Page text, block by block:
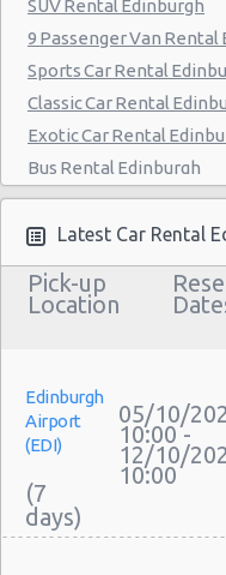
SUV Rental Edinburgh
9 Passenger Van Rental
Sports Car Rental
Classic Car Rental
Exotic Car Rental
Bus Rental Edinburgh
Moving Truck Rental
Hummer Rentals
Electric Car Rental
Hybrid Car Rental
Performance Car Rental
12 Passenger Van
15 Passenger Van
Motorhome And Camper
Cheap Car Insurance
Latest Car Rental
Pick-up
Location
Edinburgh
Airport
(EDI)
(7
05/10/
10:00 -
12/10/
10:00